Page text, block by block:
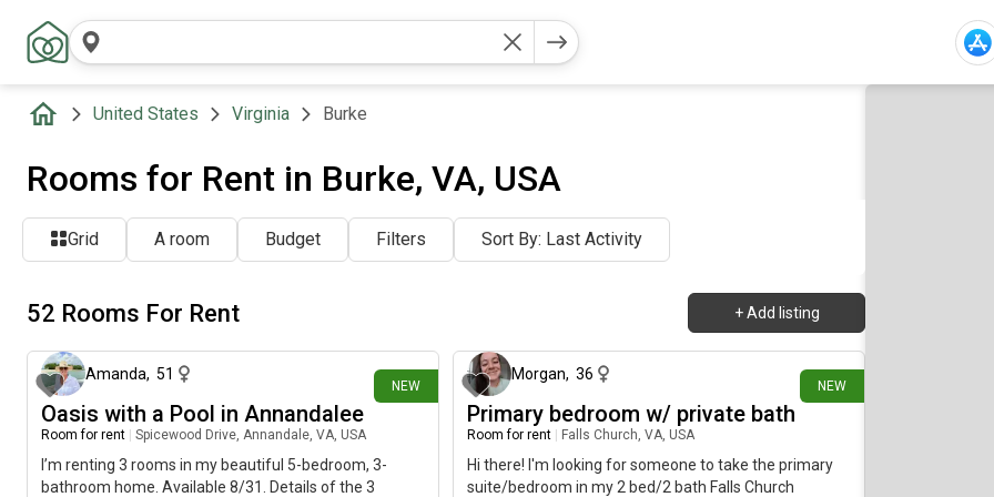
United States Virginia Burke
Rooms for Rent in Burke, VA, USA
Grid A room Budget Filters Sort By: Last Activity
52 Rooms For Rent + Add listing
NEW
Amanda, 51
Oasis with a Pool in Annandalee
Room for rent Spicewood Drive, Annandale, VA, USA
I’m renting 3 rooms in my beautiful 5-bedroom, 3-
bathroom home. Available 8/31. Details of the 3
NEW
8 days ago
Morgan, 36
Primary bedroom w/ private bath
Room for rent Falls Church, VA, USA
Hi there! I'm looking for someone to take the primary
suite/bedroom in my 2 bed/2 bath Falls Church